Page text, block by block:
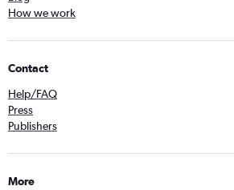
How we work
Contact
Help/FAQ
Press
Publishers
More